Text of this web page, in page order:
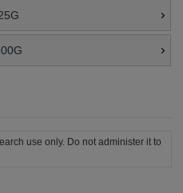
use only. Do not administer it to